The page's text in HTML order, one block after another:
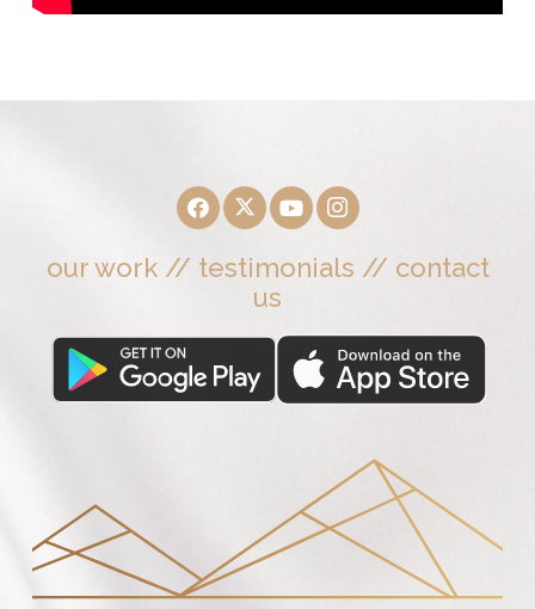
our work// testimonials // contact
us